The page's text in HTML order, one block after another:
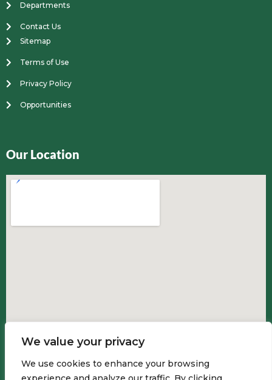
We value your privacy
We use cookies to enhance your browsing
Departments
Contact Us
Sitemap
Terms of Use
Privacy Policy
Opportunities
Our Location